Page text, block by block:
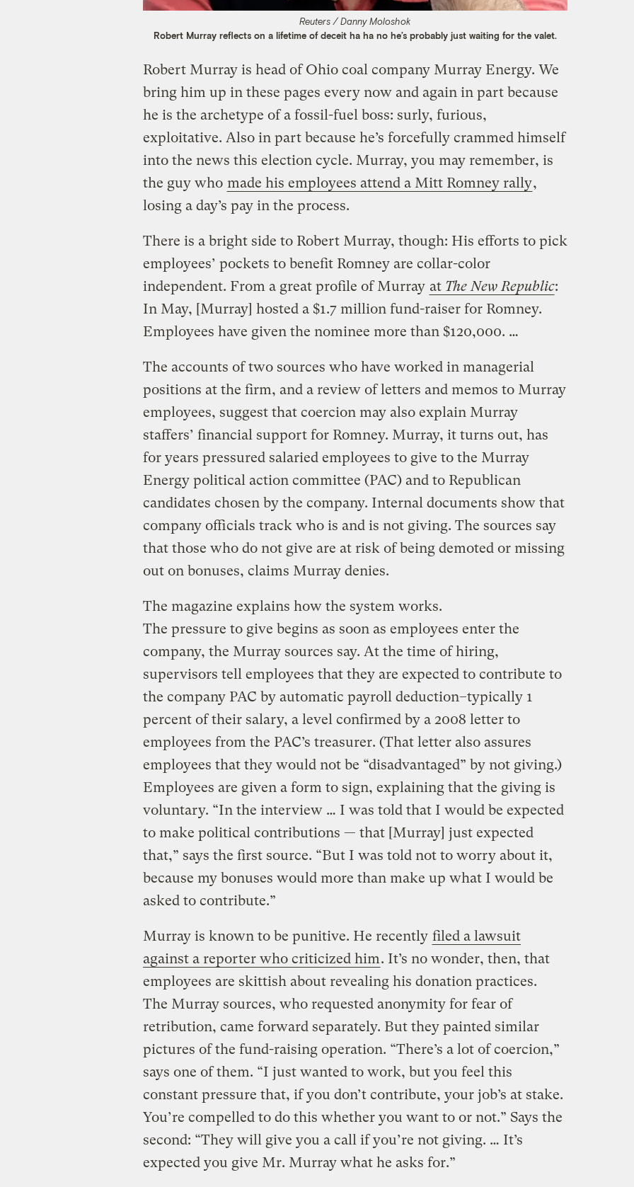
Reuters / Danny Moloshok
Robert Murray reflects on a lifetime of deceit ha ha no he’s probably just waiting for the valet.
Robert Murray is head of Ohio coal company Murray Energy. We
bring him up in these pages every now and again in part because
he is the archetype of a fossil-fuel boss: surly, furious,
exploitative. Also in part because he’s forcefully crammed himself
into the news this election cycle. Murray, you may remember, is
the guy who made his employees attend a Mitt Romney rally,
losing a day’s pay in the process.
There is a bright side to Robert Murray, though: His efforts to pick
employees’ pockets to benefit Romney are collar-color
independent. From a great profile of Murray at The New Republic:
In May, [Murray] hosted a $1.7 million fund-raiser for Romney.
Employees have given the nominee more than $120,000. …
The accounts of two sources who have worked in managerial
positions at the firm, and a review of letters and memos to Murray
employees, suggest that coercion may also explain Murray
staffers’ financial support for Romney. Murray, it turns out, has
for years pressured salaried employees to give to the Murray
Energy political action committee (PAC) and to Republican
candidates chosen by the company. Internal documents show that
company officials track who is and is not giving. The sources say
that those who do not give are at risk of being demoted or missing
out on bonuses, claims Murray denies.
The magazine explains how the system works.
The pressure to give begins as soon as employees enter the
company, the Murray sources say. At the time of hiring,
supervisors tell employees that they are expected to contribute to
the company PAC by automatic payroll deduction–typically 1
percent of their salary, a level confirmed by a 2008 letter to
employees from the PAC’s treasurer. (That letter also assures
employees that they would not be “disadvantaged” by not giving.)
Employees are given a form to sign, explaining that the giving is
voluntary. “In the interview … I was told that I would be expected
to make political contributions — that [Murray] just expected
that,” says the first source. “But I was told not to worry about it,
because my bonuses would more than make up what I would be
asked to contribute.”
Murray is known to be punitive. He recently filed a lawsuit
against a reporter who criticized him. It’s no wonder, then, that
employees are skittish about revealing his donation practices.
The Murray sources, who requested anonymity for fear of
retribution, came forward separately. But they painted similar
pictures of the fund-raising operation. “There’s a lot of coercion,”
says one of them. “I just wanted to work, but you feel this
constant pressure that, if you don’t contribute, your job’s at stake.
You’re compelled to do this whether you want to or not.” Says the
second: “They will give you a call if you’re not giving. … It’s
expected you give Mr. Murray what he asks for.”